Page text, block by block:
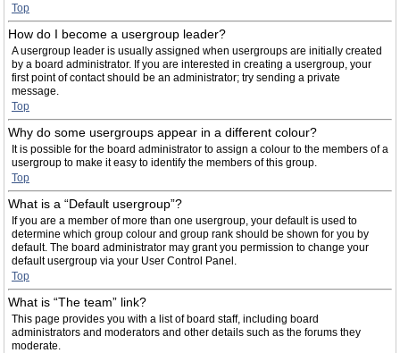
Top
How do I become a usergroup leader?
A usergroup leader is usually assigned when usergroups are initially created
by a board administrator. If you are interested in creating a usergroup, your
first point of contact should be an administrator; try sending a private
message.
Top
Why do some usergroups appear in a different colour?
It is possible for the board administrator to assign a colour to the members of a
usergroup to make it easy to identify the members of this group.
Top
What is a “Default usergroup”?
If you are a member of more than one usergroup, your default is used to
determine which group colour and group rank should be shown for you by
default. The board administrator may grant you permission to change your
default usergroup via your User Control Panel.
Top
What is “The team” link?
This page provides you with a list of board staff, including board
administrators and moderators and other details such as the forums they
moderate.